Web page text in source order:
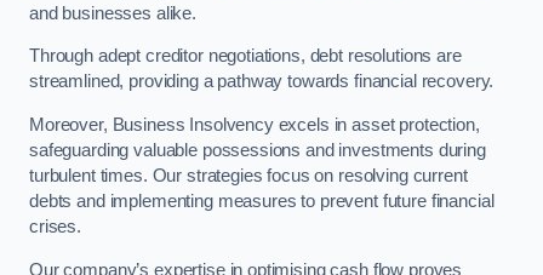
and businesses alike.
Through adept creditor negotiations, debt resolutions are
streamlined, providing a pathway towards financial recovery.
Moreover, Business Insolvency excels in asset protection,
safeguarding valuable possessions and investments during
turbulent times. Our strategies focus on resolving current
debts and implementing measures to prevent future financial
crises.
Our company’s expertise in optimising cash flow proves